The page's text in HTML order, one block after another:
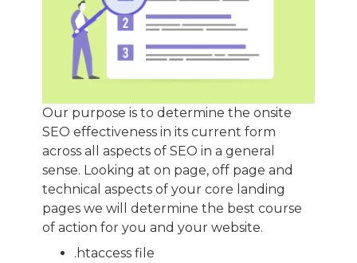
Our purpose is to determine the onsite
SEO effectiveness in its current form
across all aspects of SEO in a general
sense. Looking at on page, off page and
technical aspects of your core landing
pages we will determine the best course
of action for you and your website.
.htaccess file